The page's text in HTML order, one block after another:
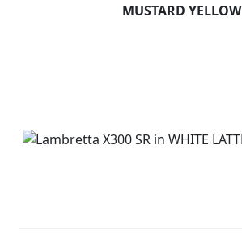
MUSTARD YELLOW